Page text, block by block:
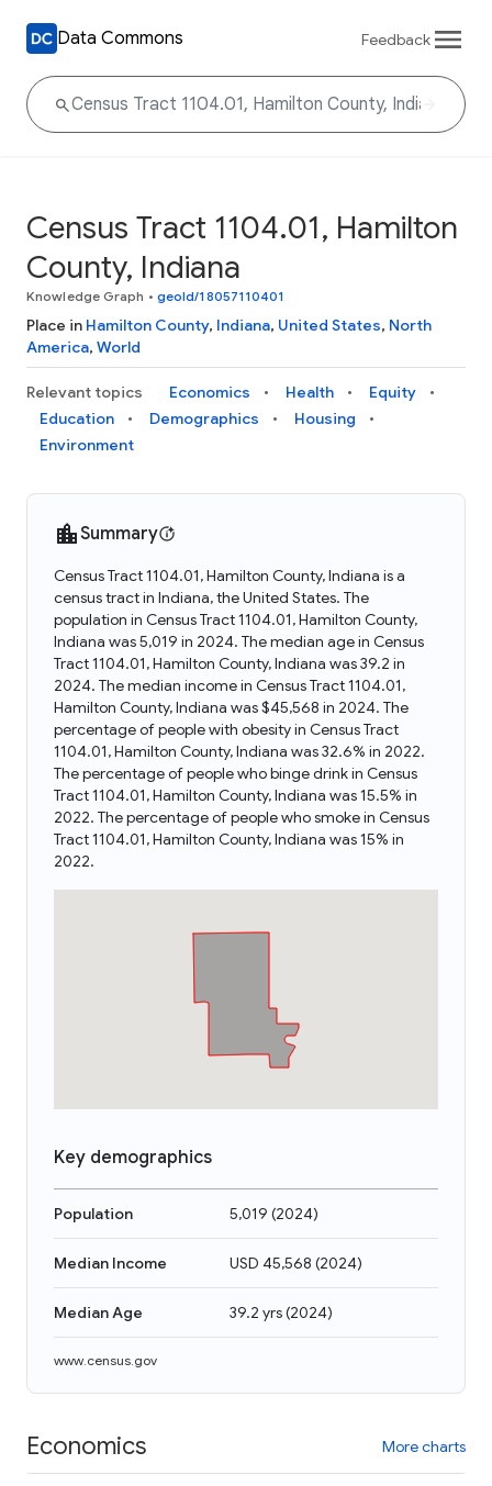
Data Commons Feedback
Census Tract 1104.01, Hamilton
County, Indiana
Knowledge Graph • geoId/18057110401
Place in Hamilton County, Indiana, United States, North
America, World
Relevant topics Economics Health
Equity
Education
Demographics
Housing
Environment
Summary
Census Tract 1104.01, Hamilton County, Indiana is a
census tract in Indiana, the United States. The
population in Census Tract 1104.01, Hamilton County,
Indiana was 5,019 in 2024. The median age in Census
Tract 1104.01, Hamilton County, Indiana was 39.2 in
2024. The median income in Census Tract 1104.01,
Hamilton County, Indiana was $45,568 in 2024. The
percentage of people with obesity in Census Tract
1104.01, Hamilton County, Indiana was 32.6% in 2022.
The percentage of people who binge drink in Census
Tract 1104.01, Hamilton County, Indiana was 15.5% in
2022. The percentage of people who smoke in Census
Tract 1104.01, Hamilton County, Indiana was 15% in
2022.
Key demographics
Population 5,019 (2024)
Median Income USD 45,568 (2024)
Median Age 39.2 yrs(2024)
www.census.gov
Economics More charts